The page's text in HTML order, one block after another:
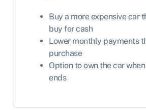
Buy a more expensive car
buy for cash
Lower monthly payments
purchase
Option to own the car
ends